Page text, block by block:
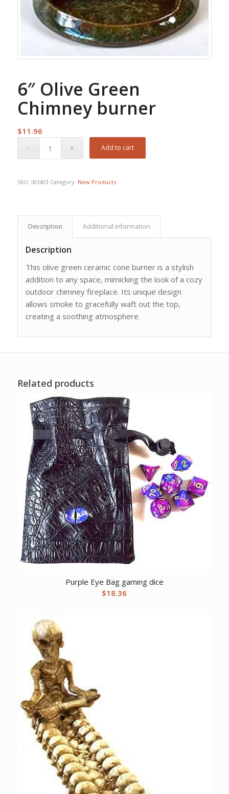
6″ Olive Green
Chimney burner
$11.96
Add to cart
SKU: IB3403 Category: New Products
Description Additional information
Description
This olive green ceramic cone burner is a stylish
addition to any space, mimicking the look of a cozy
outdoor chimney fireplace. Its unique design
allows smoke to gracefully waft out the top,
creating a soothing atmosphere.
Related products
Purple Eye Bag gaming dice
$18.36